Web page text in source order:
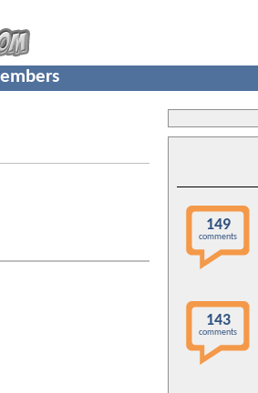
149
comments
143
comments